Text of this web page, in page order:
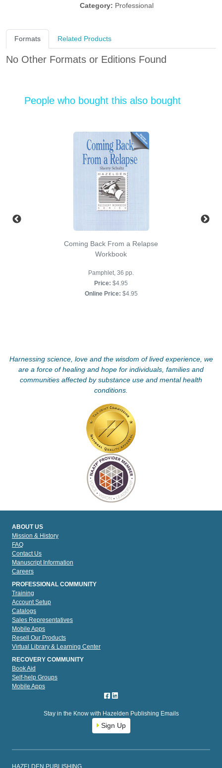
Category: Professional
Formats Related Products
No Other Formats or Editions Found
People who bought this also bought
Coming Back From a Relapse
Workbook
Pamphlet, 36 pp.
Price: $4.95
Online Price: $4.95
Harnessing science, love and the wisdom of lived experience, we
are a force of healing and hope for individuals, families and
communities affected by substance use and mental health
conditions.
ABOUT US
Mission & History
FAQ
Contact Us
Manuscript Information
Careers
PROFESSIONAL COMMUNITY
Training
Account Setup
Catalogs
Sales Representatives
Mobile Apps
Resell Our Products
Virtual Library & Learning Center
RECOVERY COMMUNITY
Book Aid
Self-help Groups
Mobile Apps
Stay in the Know with Hazelden Publishing Emails
Sign Up
HAZELDEN PUBLISHING